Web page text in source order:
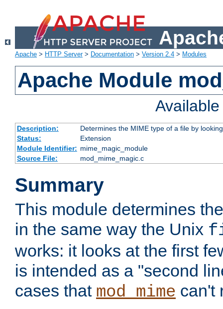
Apache > HTTP Server> Documentation > Version 2.4 > Modules
Apache Module
Description:
Determines the MIME type of a file by
Status:
Extension
Module Identifier: mime_magic_module
Source File:
mod_mime_magic.c
Summary
This module determines
in the same way the Unix
works: it looks at the first
is intended as a "second
cases that mod_mime can't